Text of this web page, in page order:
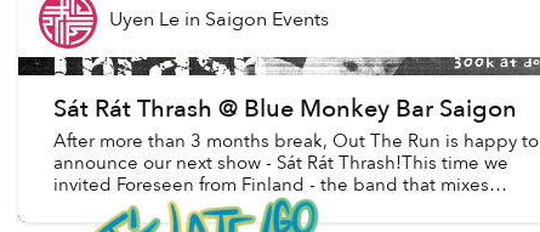
Uyen Le in Saigon Events
Sát Rát Thrash @ Blue Monkey Bar Saigon
After more than 3 months break, Out The Run is happy to
announce our next show - Sát Rát Thrash!This time we
invited Foreseen from Finland - the band that mixes
thrash metal riffs with raw hardcore sp...